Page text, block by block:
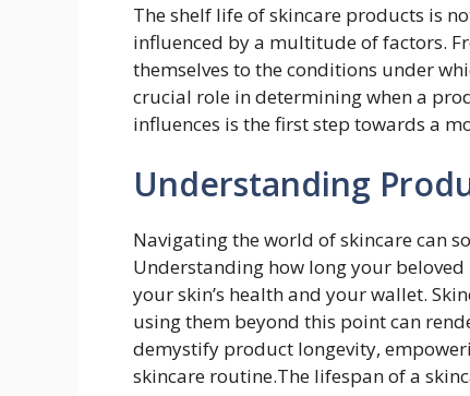
The shelf life of skincare products is
influenced by a multitude of factors.
themselves to the conditions under
crucial role in determining when a
influences is the first step towards a
Understanding
Navigating the world of skincare can
Understanding how long your
your skin’s health and your wallet.
using them beyond this point can
demystify product longevity,
skincare routine.The lifespan of a